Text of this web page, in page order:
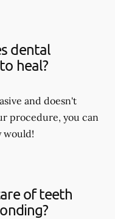
dental
heal?
and doesn't
procedure, you can
would!
of teeth